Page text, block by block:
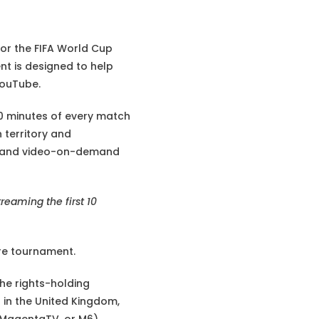
the FIFA World Cup
is designed to help
minutes of every match
territory and
video-on-demand
the first 10
tournament.
rights-holding
the United Kingdom,